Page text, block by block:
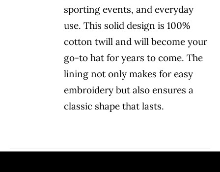
OPTIONSsporting events, and everyday
use. This solid design is 100%
cotton twill and will become your
go-to hat for years to come. The
lining not only makes for easy
embroidery but also ensures a
classic shape that lasts.